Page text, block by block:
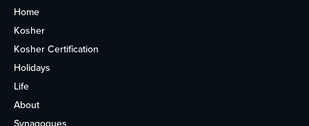
Home
Kosher
Kosher Certification
Holidays
Life
About